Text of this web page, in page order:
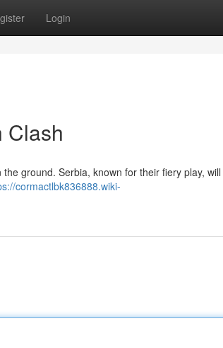
Login
Clash
ground. Serbia, known for their fiery play,
cormactlbk836888.wiki-